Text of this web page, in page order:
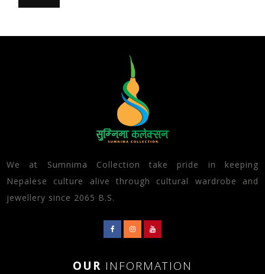
We at Sumnima Collection take pride in keeping
Nepalese culture alive through cultural wardrobe and
jewellery since 2065 B.S.
OUR INFORMATION